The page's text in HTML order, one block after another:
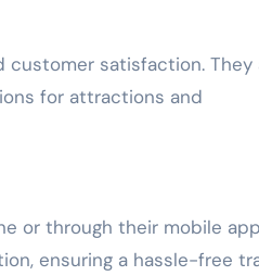
customer satisfaction. They
for attractions and
or through their mobile
ensuring a hassle-free